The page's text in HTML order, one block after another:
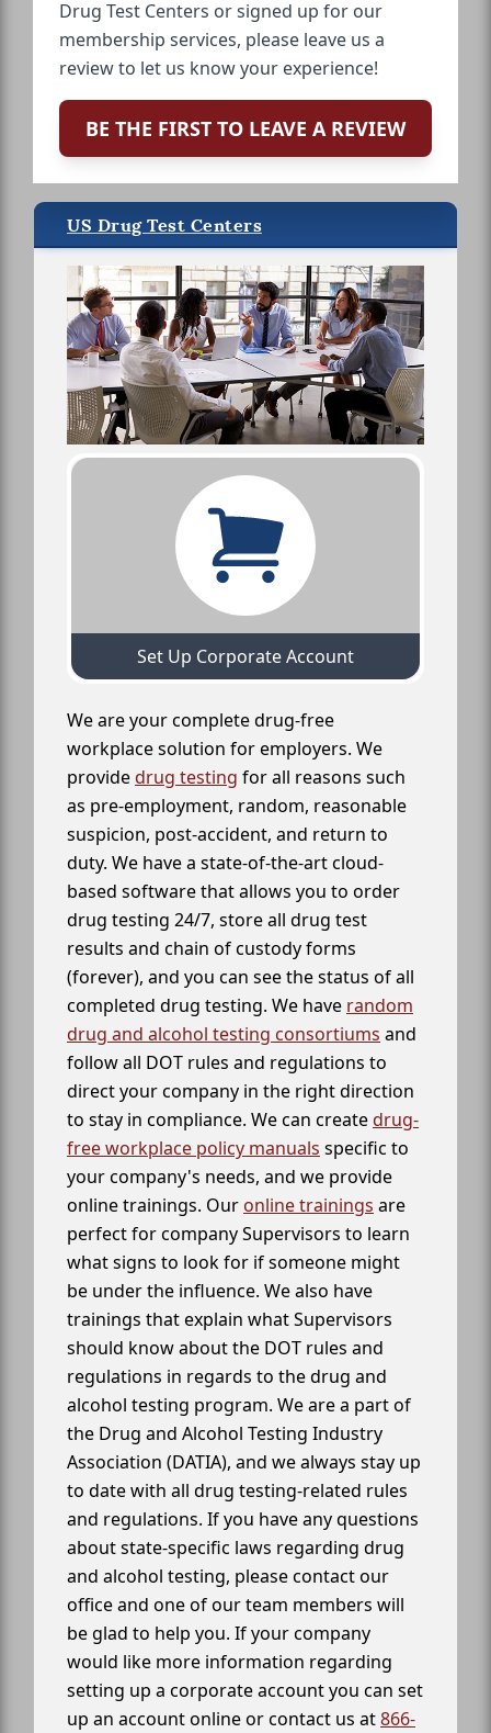
Drug Test Centers or signed up for our
membership services, please leave us a
review to let us know your experience!
BE THE FIRST TO LEAVE A REVIEW
US Drug Test Centers
Set Up Corporate Account
We are your complete drug-free
workplace solution for employers. We
providedrug testing for all reasons such
as pre-employment, random, reasonable
suspicion, post-accident, and return to
duty. We have a state-of-the-art cloud-
based software that allows you to order
drug testing 24/7, store all drug test
results and chain of custody forms
(forever), and you can see the status of all
completed drug testing. We have random
drug and alcohol testing consortiums and
follow all DOT rules and regulations to
direct your company in the right direction
to stay in compliance. We can createdrug-
free workplace policy manuals specific to
your company's needs, and we provide
online trainings. Our online trainings are
perfect for company Supervisors to learn
what signs to look for if someone might
be under the influence. We also have
trainings that explain what Supervisors
should know about the DOT rules and
regulations in regards to the drug and
alcohol testing program. We are a part of
the Drug and Alcohol Testing Industry
Association (DATIA), and we always stay up
to date with all drug testing-related rules
and regulations. If you have any questions
about state-specific laws regarding drug
and alcohol testing, please contact our
office and one of our team members will
be glad to help you. If your company
would like more information regarding
setting up a corporate account you can set
up an account online or contact us at866-